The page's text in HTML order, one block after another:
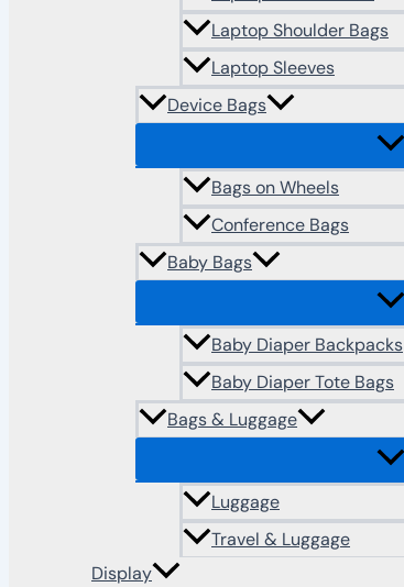
Laptop Shoulder Bags
Laptop Sleeves
Device Bags
Bags on Wheels
Conference Bags
Baby Bags
Baby Diaper Backpacks
Baby Diaper Tote Bags
Bags & Luggage
Luggage
Travel & Luggage
Display